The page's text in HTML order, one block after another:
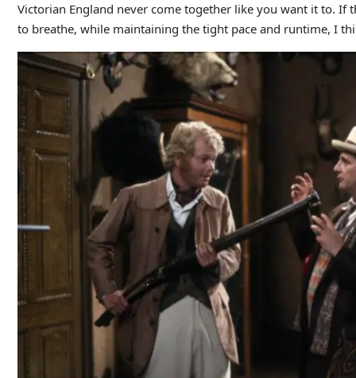
Victorian England never come together like you want it to.
to breathe, while maintaining the tight pace and runtime, I